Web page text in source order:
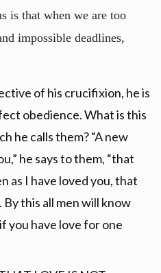
is that when we are too
impossible deadlines,
of his crucifixion, he is
obedience. What is this
he calls them? “A new
he says to them, “that
as I have loved you, that
this all men will know
you have love for one